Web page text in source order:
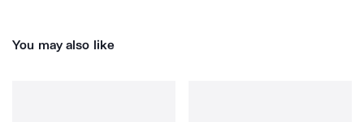
You may also like